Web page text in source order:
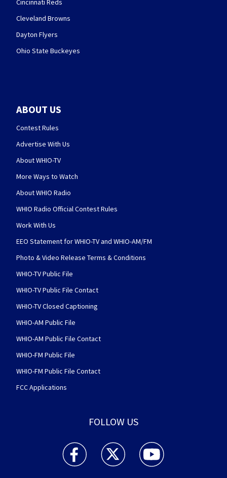
Cincinnati Reds
Cleveland Browns
Dayton Flyers
Ohio State Buckeyes
ABOUT US
Contest Rules
Advertise With Us
About WHIO-TV
More Ways to Watch
About WHIO Radio
WHIO Radio Official Contest Rules
Work With Us
EEO Statement for WHIO-TV and WHIO-AM/FM
Photo & Video Release Terms & Conditions
WHIO-TV Public File
WHIO-TV Public File Contact
WHIO-TV Closed Captioning
WHIO-AM Public File
WHIO-AM Public File Contact
WHIO-FM Public File
WHIO-FM Public File Contact
FCC Applications
FOLLOW US
WHIO TV 7 and WHIO Radio facebook
WHIO TV 7 and WHIO Radio twitter
WHIO TV 7 and WHIO